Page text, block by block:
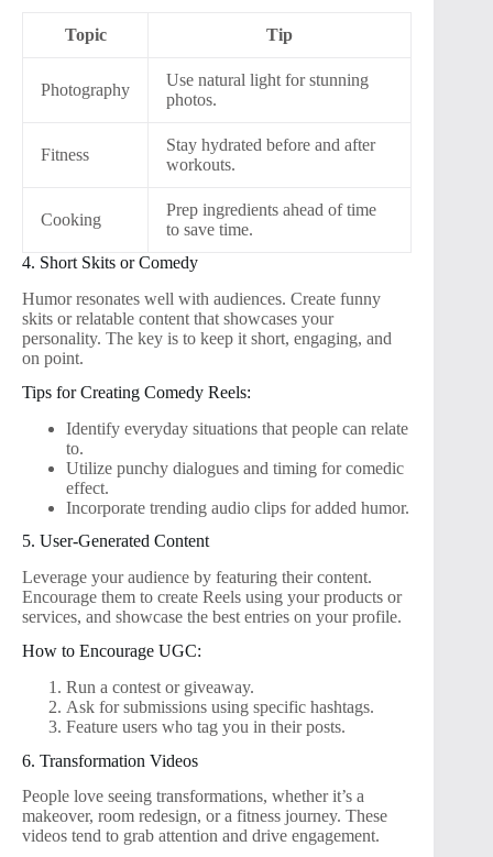
Topic Tip
Photography
Use natural light for stunning
photos.
Fitness
Stay hydrated before and after
workouts.
Cooking
Prep ingredients ahead of time
to save time.
4. Short Skits or Comedy
Humor resonates well with audiences. Create funny
skits or relatable content that showcases your
personality. The key is to keep it short, engaging, and
on point.
Tips for Creating Comedy Reels:
Identify everyday situations that people can relate
to.
Utilize punchy dialogues and timing for comedic
effect.
Incorporate trending audio clips for added humor.
5. User-Generated Content
Leverage your audience by featuring their content.
Encourage them to create Reels using your products or
services, and showcase the best entries on your profile.
How to Encourage UGC:
Run a contest or giveaway.
Ask for submissions using specific hashtags.
Feature users who tag you in their posts.
6. Transformation Videos
People love seeing transformations, whether it’s a
makeover, room redesign, or a fitness journey. These
videos tend to grab attention and drive engagement.